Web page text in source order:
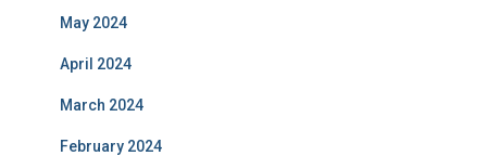
May 2024
April 2024
March 2024
February 2024